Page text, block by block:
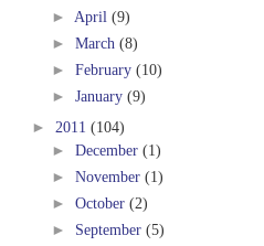
► April (9)
► March (8)
► February (10)
► January (9)
► 2011 (104)
► December (1)
► November (1)
► October (2)
► September (5)